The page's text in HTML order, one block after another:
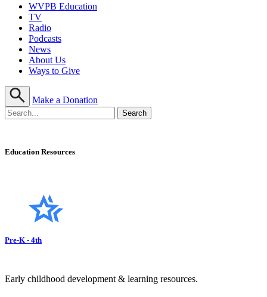
WVPB Education
TV
Radio
Podcasts
News
About Us
Ways to Give
Make a Donation
Education Resources
Pre-K - 4th
Early childhood development & learning resources.